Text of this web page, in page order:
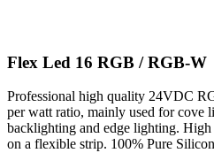
Flex Led 16 RGB / RGB-W
Professional high quality 24VDC
per watt ratio, mainly used for cove
backlighting and edge lighting.
on a flexible strip. 100% Pure